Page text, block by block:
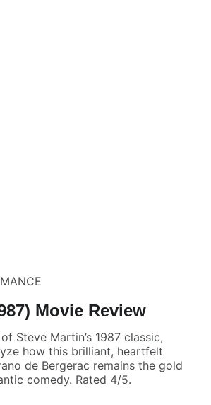
Movie Review
Steve Martin’s 1987 classic,
how this brilliant, heartfelt
de Bergerac remains the gold
comedy. Rated 4/5.